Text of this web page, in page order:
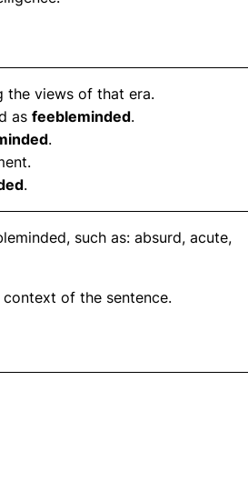
the views of that era.
as feebleminded.
.
.
such as: absurd, acute,
of the sentence.